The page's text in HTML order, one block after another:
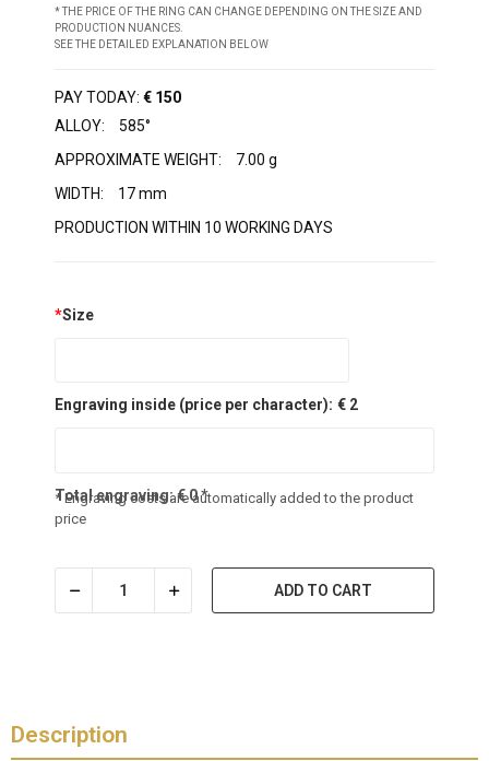
* THE PRICE OF THE RING CAN CHANGE DEPENDING ON THE SIZE AND
PRODUCTION NUANCES.
SEE THE DETAILED EXPLANATION BELOW
PAY TODAY: € 150
ALLOY:
585°
APPROXIMATE WEIGHT:
7.00 g
WIDTH:
17 mm
PRODUCTION WITHIN 10 WORKING DAYS
*Size
Engraving inside (price per character): € 2
Total engraving:€0*
* Engraving costs are automatically added to the product
price
ADD TO CART
Description